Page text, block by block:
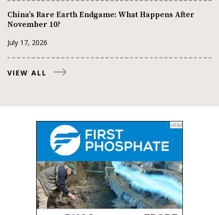
China’s Rare Earth Endgame: What Happens After
November 10?
July 17, 2026
VIEW ALL